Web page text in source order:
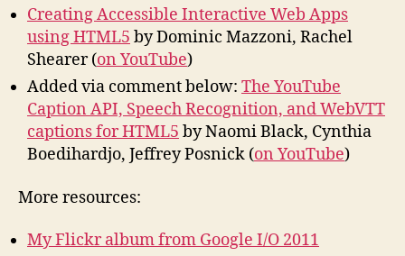
Creating Accessible Interactive Web Apps
using HTML5 by Dominic Mazzoni, Rachel
Shearer (on YouTube)
Added via comment below: The YouTube
Caption API, Speech Recognition, and WebVTT
captions for HTML5 by Naomi Black, Cynthia
Boedihardjo, Jeffrey Posnick (on YouTube)
More resources:
My Flickr album from Google I/O 2011